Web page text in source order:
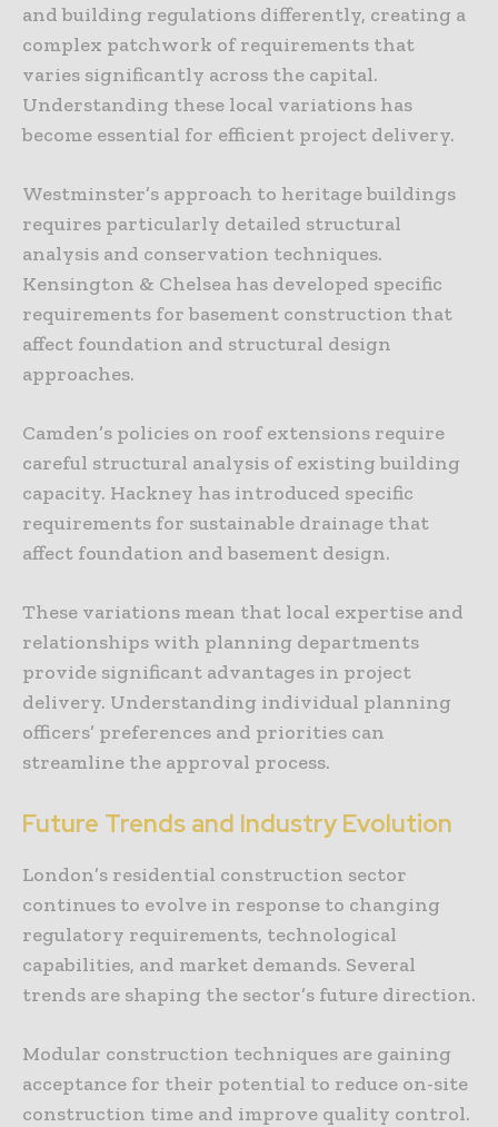
and building regulations differently, creating a
complex patchwork of requirements that
varies significantly across the capital.
Understanding these local variations has
become essential for efficient project delivery.
Westminster’s approach to heritage buildings
requires particularly detailed structural
analysis and conservation techniques.
Kensington & Chelsea has developed specific
requirements for basement construction that
affect foundation and structural design
approaches.
Camden’s policies on roof extensions require
careful structural analysis of existing building
capacity. Hackney has introduced specific
requirements for sustainable drainage that
affect foundation and basement design.
These variations mean that local expertise and
relationships with planning departments
provide significant advantages in project
delivery. Understanding individual planning
officers’ preferences and priorities can
streamline the approval process.
Future Trends and Industry Evolution
London’s residential construction sector
continues to evolve in response to changing
regulatory requirements, technological
capabilities, and market demands. Several
trends are shaping the sector’s future direction.
Modular construction techniques are gaining
acceptance for their potential to reduce on-site
construction time and improve quality control.